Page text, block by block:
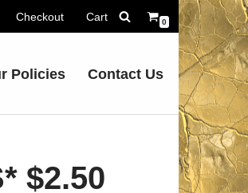
Checkout Cart 0
Policies Contact Us
$2.50